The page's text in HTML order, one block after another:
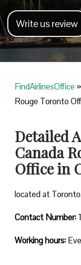
Write us review
FindAirlinesOffice »
Rouge Toronto
Detailed
Canada
Office in
located at
Contact Number:
Working hours: